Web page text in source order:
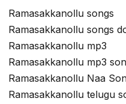
Ramasakkanollu songs
Ramasakkanollu songs
Ramasakkanollu mp3
Ramasakkanollu mp3
Ramasakkanollu Naa
Ramasakkanollu telugu